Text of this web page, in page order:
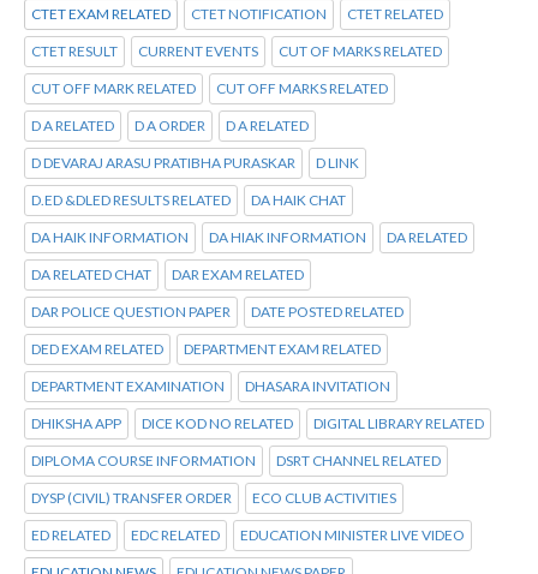
CTET EXAM RELATED CTET NOTIFICATION CTET RELATED
CTET RESULT CURRENT EVENTS CUT OF MARKS RELATED
CUT OFF MARK RELATED CUT OFF MARKS RELATED
D A RELATED D A ORDER D A RELATED
D DEVARAJ ARASU PRATIBHA PURASKAR D LINK
D.ED &DLED RESULTS RELATED DA HAIK CHAT
DA HAIK INFORMATION DA HIAK INFORMATION DA RELATED
DA RELATED CHAT DAR EXAM RELATED
DAR POLICE QUESTION PAPER DATE POSTED RELATED
DED EXAM RELATED DEPARTMENT EXAM RELATED
DEPARTMENT EXAMINATION DHASARA INVITATION
DHIKSHA APP DICE KOD NO RELATED DIGITAL LIBRARY RELATED
DIPLOMA COURSE INFORMATION DSRT CHANNEL RELATED
DYSP (CIVIL) TRANSFER ORDER ECO CLUB ACTIVITIES
ED RELATED EDC RELATED EDUCATION MINISTER LIVE VIDEO